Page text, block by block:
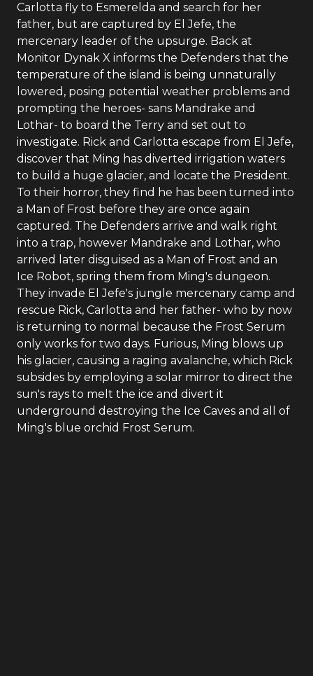
Carlotta fly to Esmerelda and search for her
father, but are captured by El Jefe, the
mercenary leader of the upsurge. Back at
Monitor Dynak X informs the Defenders that the
temperature of the island is being unnaturally
lowered, posing potential weather problems and
prompting the heroes- sans Mandrake and
Lothar- to board the Terry and set out to
investigate. Rick and Carlotta escape from El Jefe,
discover that Ming has diverted irrigation waters
to build a huge glacier, and locate the President.
To their horror, they find he has been turned into
a Man of Frost before they are once again
captured. The Defenders arrive and walk right
into a trap, however Mandrake and Lothar, who
arrived later disguised as a Man of Frost and an
Ice Robot, spring them from Ming's dungeon.
They invade El Jefe's jungle mercenary camp and
rescue Rick, Carlotta and her father- who by now
is returning to normal because the Frost Serum
only works for two days. Furious, Ming blows up
his glacier, causing a raging avalanche, which Rick
subsides by employing a solar mirror to direct the
sun's rays to melt the ice and divert it
underground destroying the Ice Caves and all of
Ming's blue orchid Frost Serum.